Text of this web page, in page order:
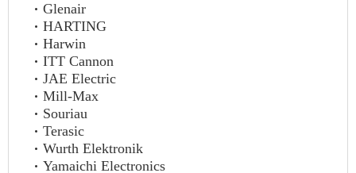
Glenair
HARTING
Harwin
ITT Cannon
JAE Electric
Mill-Max
Souriau
Terasic
Wurth Elektronik
Yamaichi Electronics